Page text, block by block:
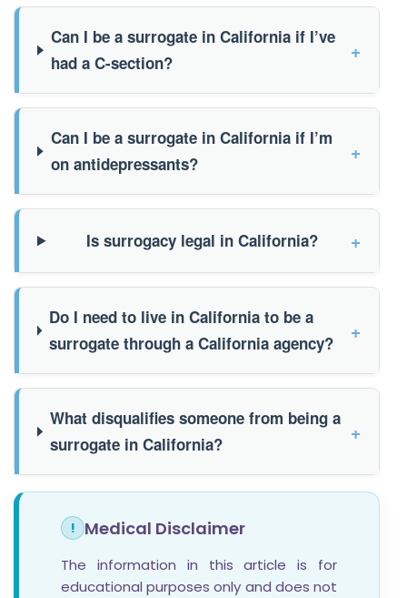
Can I be a surrogate in California if I’ve
had a C-section?
+
Can I be a surrogate in California if I’m
on antidepressants?
+
Is surrogacy legal in California? +
Do I need to live in California to be a
surrogate through a California agency?
+
What disqualifies someone from being a
surrogate in California?
+
! Medical Disclaimer
The information in this article is for
educational purposes only and does not